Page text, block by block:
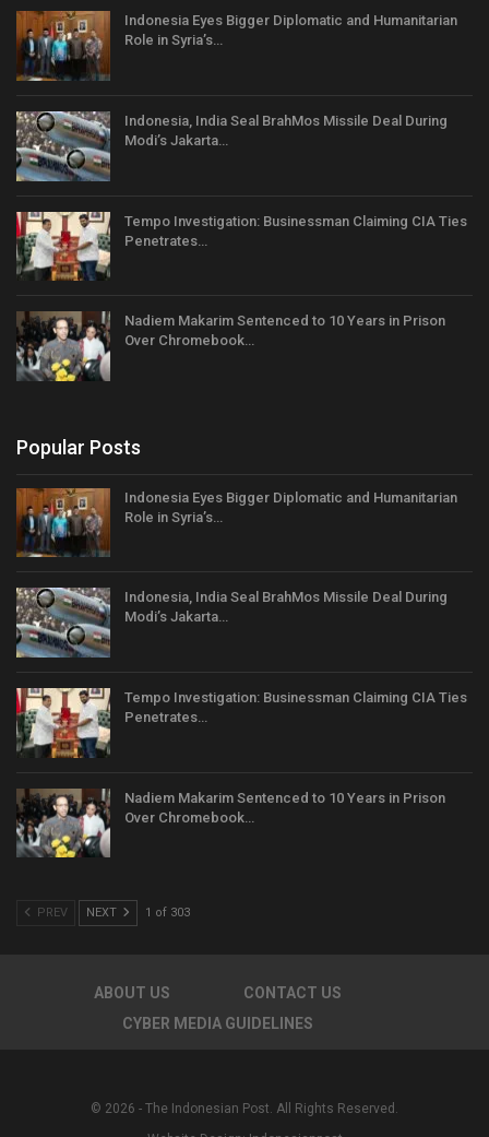
Indonesia Eyes Bigger Diplomatic and Humanitarian
Role in Syria’s…
Indonesia, India Seal BrahMos Missile Deal During
Modi’s Jakarta…
Tempo Investigation: Businessman Claiming CIA Ties
Penetrates…
Nadiem Makarim Sentenced to 10 Years in Prison
Over Chromebook…
Popular Posts
Indonesia Eyes Bigger Diplomatic and Humanitarian
Role in Syria’s…
Indonesia, India Seal BrahMos Missile Deal During
Modi’s Jakarta…
Tempo Investigation: Businessman Claiming CIA Ties
Penetrates…
Nadiem Makarim Sentenced to 10 Years in Prison
Over Chromebook…
PREV NEXT 1 of 303
ABOUT US
CONTACT US
CYBER MEDIA GUIDELINES
© 2026 - The Indonesian Post. All Rights Reserved.